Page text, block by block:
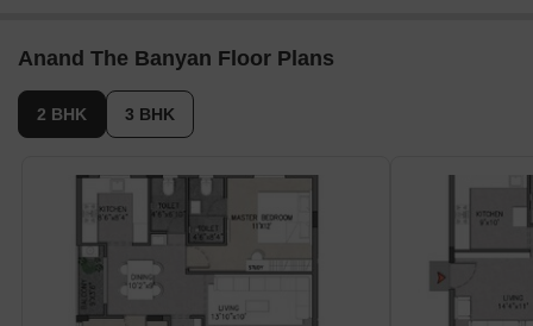
Anand The Banyan Floor Plans
2 BHK 3 BHK